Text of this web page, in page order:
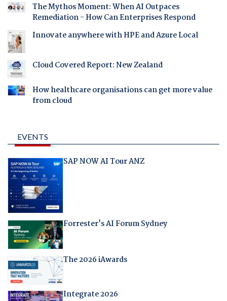
The Mythos Moment: When AI Outpaces
Remediation - How Can Enterprises Respond
Innovate anywhere with HPE and Azure Local
Cloud Covered Report: New Zealand
How healthcare organisations can get more value
from cloud
EVENTS
SAP NOW AI Tour ANZ
Forrester's AI Forum Sydney
The 2026 iAwards
Integrate 2026